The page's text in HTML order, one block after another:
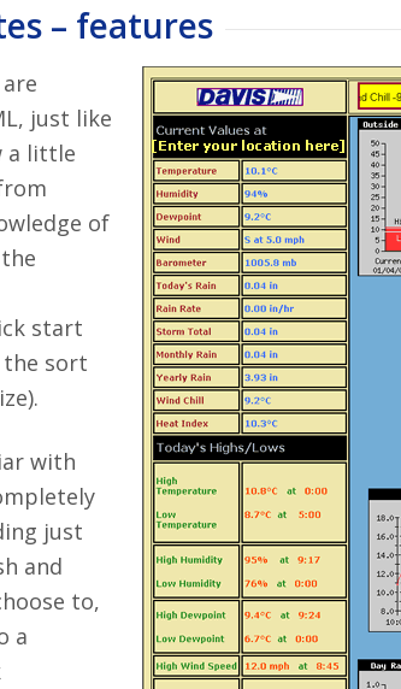
– features
just like
a little
of
start
sort
with
just
and
to,
a